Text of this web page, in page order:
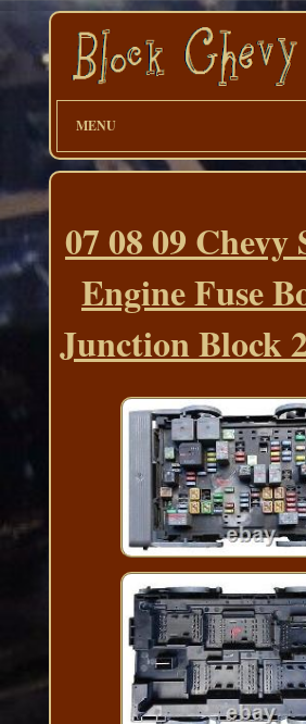
MENU
07 08 09 Chevy
Engine Fuse
Junction Block